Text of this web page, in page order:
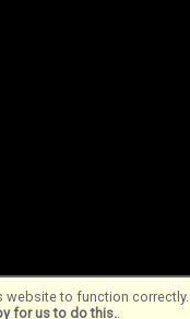
website to function correctly.
for us to do this..